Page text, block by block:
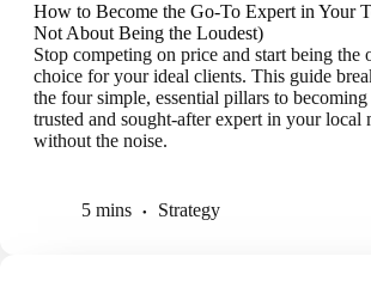
How to Become the Go-To Expert in Your
Not About Being the Loudest)
Stop competing on price and start being the
choice for your ideal clients. This guide
the four simple, essential pillars to becoming
trusted and sought-after expert in your local
without the noise.
5 mins Strategy